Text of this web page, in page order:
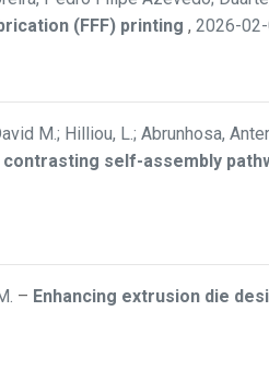
(FFF) printing , 2026-
M.; Hilliou, L.; Abrunhosa,
self-assembly
– Enhancing extrusion die